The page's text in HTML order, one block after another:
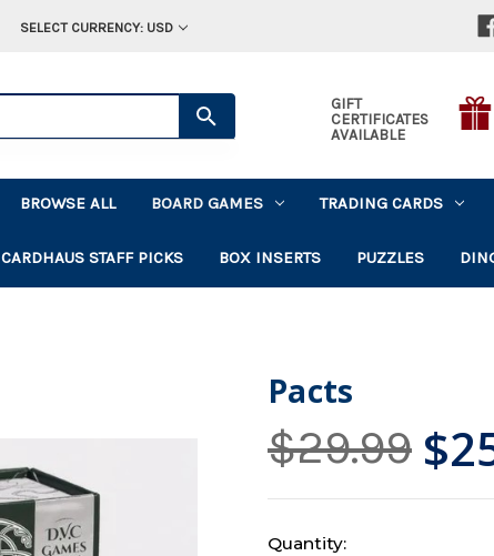
SELECT CURRENCY: USD
GIFT
CERTIFICATES
AVAILABLE
BROWSE ALL BOARD GAMES TRADING CARDS
CARDHAUS STAFF PICKS BOX INSERTS PUZZLES
Pacts
$29.99
Current
Quantity: